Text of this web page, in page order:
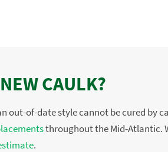
CAULK?
of-date style cannot be cured by
throughout the Mid-Atlantic.
.